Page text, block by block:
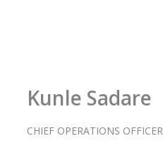
Kunle Sadare
CHIEF OPERATIONS OFFICER